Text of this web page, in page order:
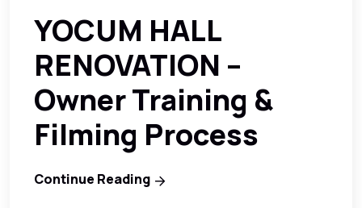
YOCUM HALL
RENOVATION –
Owner Training &
Filming Process
Continue Reading